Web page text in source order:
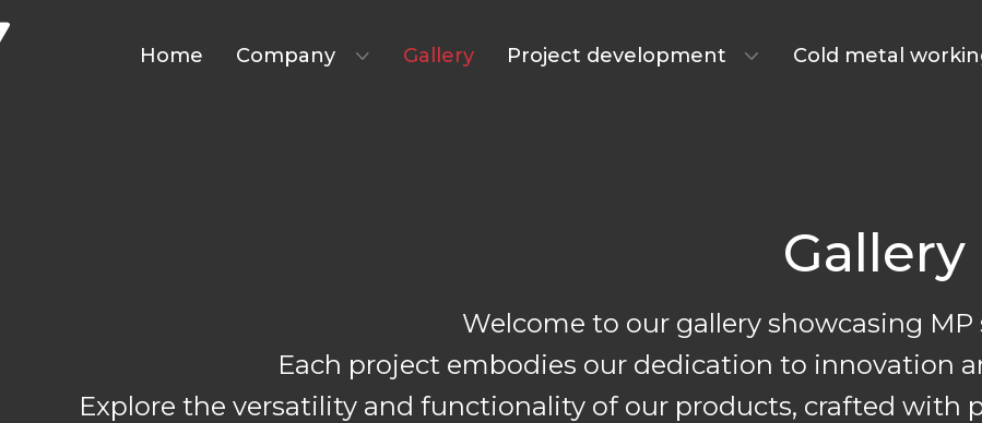
Home Company Gallery Project development Cold metal
Gallery
Welcome to our gallery showcasing
Each project embodies our dedication to innovation
Explore the versatility and functionality of our products, crafted